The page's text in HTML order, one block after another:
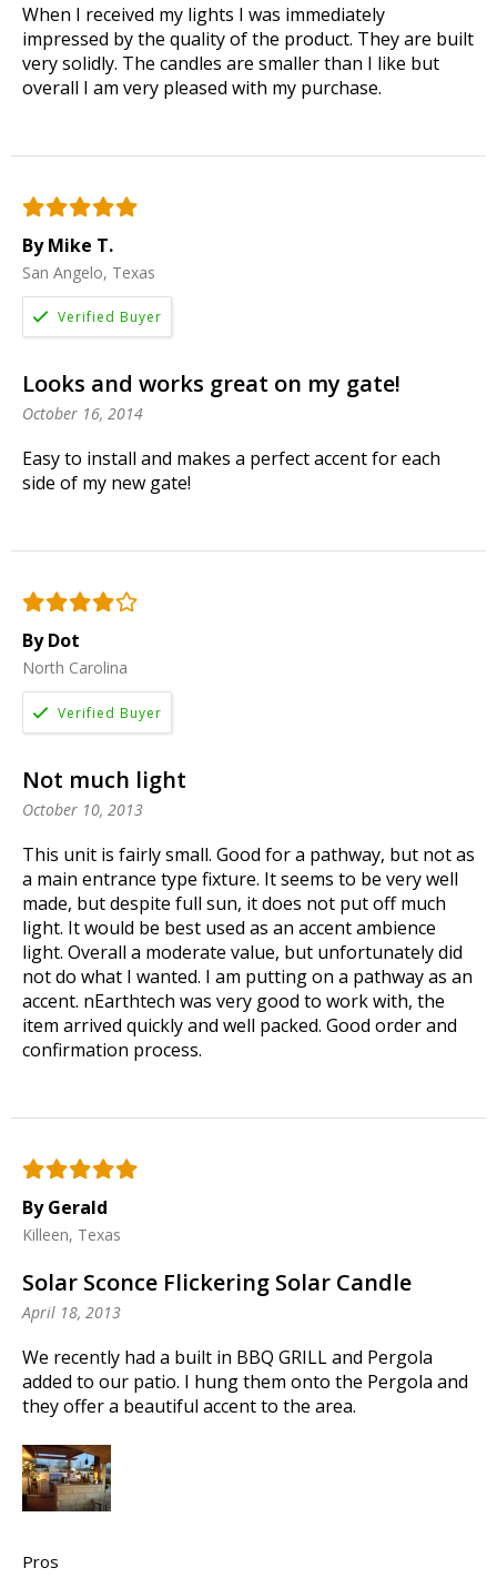
When I received my lights I was immediately
impressed by the quality of the product. They are built
very solidly. The candles are smaller than I like but
overall I am very pleased with my purchase.
By Mike T.
San Angelo, Texas
Looks and works great on my gate!
October 16, 2014
Easy to install and makes a perfect accent for each
side of my new gate!
By Dot
North Carolina
Not much light
October 10, 2013
This unit is fairly small. Good for a pathway, but not as
a main entrance type fixture. It seems to be very well
made, but despite full sun, it does not put off much
light. It would be best used as an accent ambience
light. Overall a moderate value, but unfortunately did
not do what I wanted. I am putting on a pathway as an
accent. nEarthtech was very good to work with, the
item arrived quickly and well packed. Good order and
confirmation process.
By Gerald
Killeen, Texas
Solar Sconce Flickering Solar Candle
April 18, 2013
We recently had a built in BBQ GRILL and Pergola
added to our patio. I hung them onto the Pergola and
they offer a beautiful accent to the area.
Pros